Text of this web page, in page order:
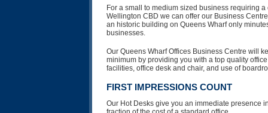
For a small to medium sized business requiring
Wellington CBD we can offer our Business
an historic building on Queens Wharf only
businesses.
Our Queens Wharf Offices Business Centre will
minimum by providing you with a top quality
facilities, office desk and chair, and use of
FIRST IMPRESSIONS COUNT
Our Hot Desks give you an immediate presence